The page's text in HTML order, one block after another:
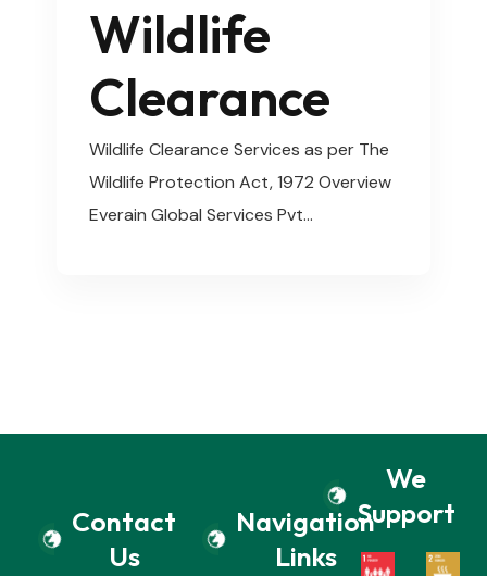
Wildlife
Clearance
Wildlife Clearance Services as per The
Wildlife Protection Act, 1972 Overview
Everain Global Services Pvt…
Contact
Us
Navigation
Links
We
Support